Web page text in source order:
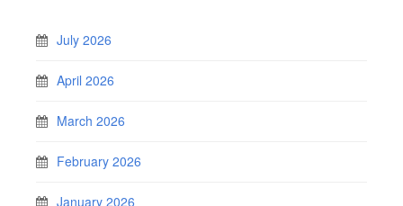
July 2026
April 2026
March 2026
February 2026
January 2026